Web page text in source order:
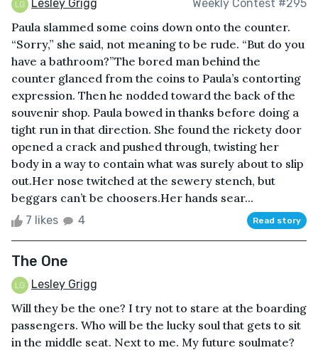
Lesley Grigg Weekly Contest #295
Paula slammed some coins down onto the counter.
“Sorry,” she said, not meaning to be rude. “But do you
have a bathroom?”The bored man behind the
counter glanced from the coins to Paula’s contorting
expression. Then he nodded toward the back of the
souvenir shop. Paula bowed in thanks before doing a
tight run in that direction. She found the rickety door
opened a crack and pushed through, twisting her
body in a way to contain what was surely about to slip
out.Her nose twitched at the sewery stench, but
beggars can’t be choosers.Her hands sear...
7 likes 4 Read story
The One
Lesley Grigg
Will they be the one? I try not to stare at the boarding
passengers. Who will be the lucky soul that gets to sit
in the middle seat. Next to me. My future soulmate?